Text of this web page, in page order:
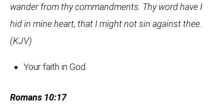
wander from thy commandments. Thy word have I
hid in mine heart, that I might not sin against thee.
(KJV)
Your faith in God.
Romans 10:17